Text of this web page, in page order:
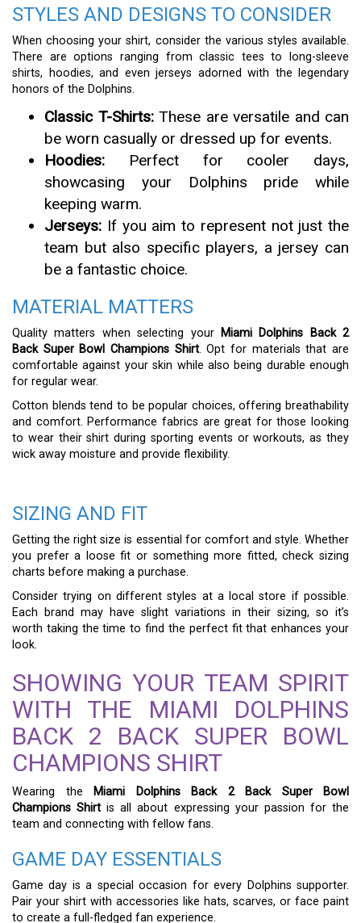
STYLES AND DESIGNS TO CONSIDER
When choosing your shirt, consider the various styles available.
There are options ranging from classic tees to long-sleeve
shirts, hoodies, and even jerseys adorned with the legendary
honors of the Dolphins.
Classic T-Shirts:These are versatile and can
be worn casually or dressed up for events.
Hoodies: Perfect for cooler days,
showcasing your Dolphins pride while
keeping warm.
Jerseys: If you aim to represent not just the
team but also specific players, a jersey can
be a fantastic choice.
MATERIAL MATTERS
Quality matters when selecting your Miami Dolphins Back 2
Back Super Bowl Champions Shirt. Opt for materials that are
comfortable against your skin while also being durable enough
for regular wear.
Cotton blends tend to be popular choices, offering breathability
and comfort. Performance fabrics are great for those looking
to wear their shirt during sporting events or workouts, as they
wick away moisture and provide flexibility.
SIZING AND FIT
Getting the right size is essential for comfort and style. Whether
you prefer a loose fit or something more fitted, check sizing
charts before making a purchase.
Consider trying on different styles at a local store if possible.
Each brand may have slight variations in their sizing, so it’s
worth taking the time to find the perfect fit that enhances your
look.
SHOWING YOUR TEAM SPIRIT
WITH THE MIAMI DOLPHINS
BACK 2 BACK SUPER BOWL
CHAMPIONS SHIRT
Wearing the
Miami Dolphins Back 2 Back Super Bowl
Champions Shirt is all about expressing your passion for the
team and connecting with fellow fans.
GAME DAY ESSENTIALS
Game day is a special occasion for every Dolphins supporter.
Pair your shirt with accessories like hats, scarves, or face paint
to create a full-fledged fan experience.